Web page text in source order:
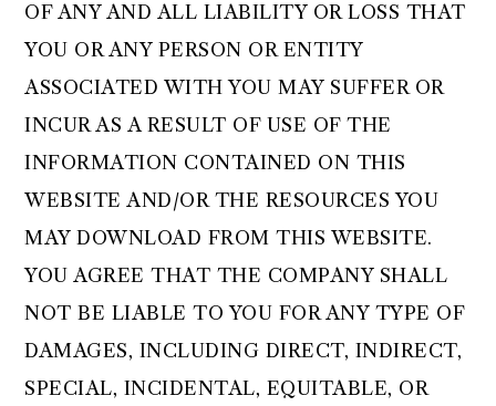
OF ANY AND ALL LIABILITY OR LOSS THAT
YOU OR ANY PERSON OR ENTITY
ASSOCIATED WITH YOU MAY SUFFER OR
INCUR AS A RESULT OF USE OF THE
INFORMATION CONTAINED ON THIS
WEBSITE AND/OR THE RESOURCES YOU
MAY DOWNLOAD FROM THIS WEBSITE.
YOU AGREE THAT THE COMPANY SHALL
NOT BE LIABLE TO YOU FOR ANY TYPE OF
DAMAGES, INCLUDING DIRECT, INDIRECT,
SPECIAL, INCIDENTAL, EQUITABLE, OR